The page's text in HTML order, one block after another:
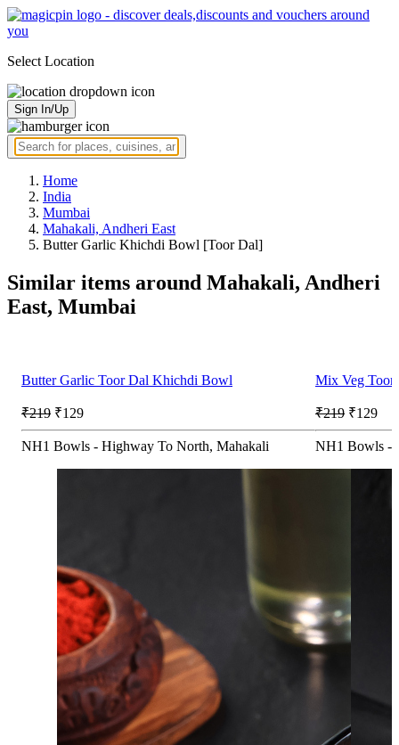
Select Location
Sign In/Up
Home
India
Mumbai
Mahakali, Andheri East
Butter Garlic Khichdi Bowl [Toor Dal]
Similar items around Mahakali, Andheri
East, Mumbai
Butter Garlic Toor Dal Khichdi Bowl
₹219 ₹129
NH1 Bowls - Highway To North, Mahakali
Mix Veg
₹219 ₹129
NH1 Bowls -